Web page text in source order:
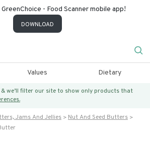
- Food Scanner mobile app!
DOWNLOAD
Values Dietary
we’ll filter our site to show only products that
Jams And Jellies
Nut And Seed Butters